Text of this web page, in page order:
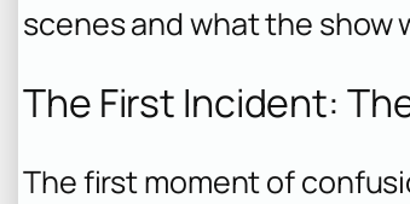
scenes and what the show
The First Incident:
The first moment of